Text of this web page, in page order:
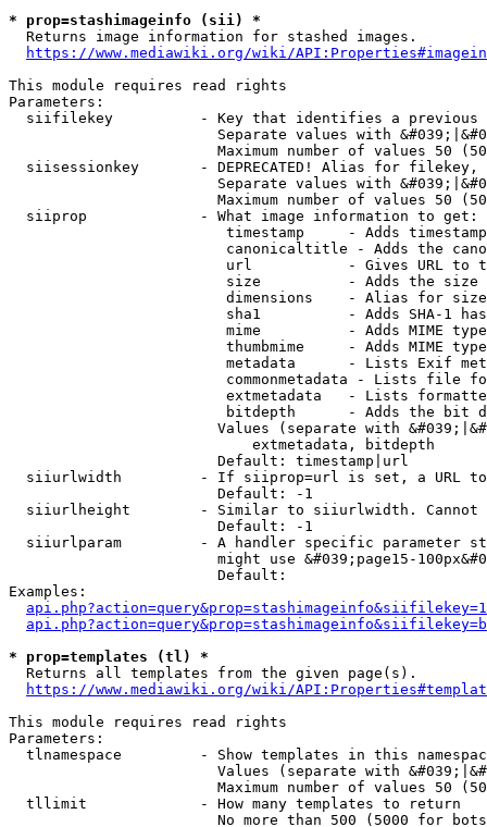
* prop=stashimageinfo (sii) *
  Returns image information for stashed images.
https://www.mediawiki.org/wiki/
This module requires read rights
Parameters:
siifilekey          - Key that identifies a
Separate values with
Maximum number of values 50
siisessionkey       - DEPRECATED! Alias for filekey,
Separate values with
Maximum number of values 50
  siiprop             - What image information to get:
timestamp     - Adds
canonicaltitle - Adds the
url           - Gives URL to
size          - Adds the
                         dimensions    - Alias for size
sha1          - Adds SHA-1
mime          - Adds MIME
thumbmime     - Adds MIME
metadata      - Lists Exif
commonmetadata - Lists file
extmetadata   - Lists
bitdepth      - Adds the bit
Values (separate with
                            extmetadata, bitdepth
                        Default: timestamp|url
siiurlwidth         - If siiprop=url is set, a URL
                        Default: -1
siiurlheight        - Similar to siiurlwidth. Cannot
                        Default: -1
siiurlparam         - A handler specific parameter
might use &#039;page15-
                        Default:
Examples:
* prop=templates (tl) *
  Returns all templates from the given page(s).
https://www.mediawiki.org/wiki/
This module requires read rights
Parameters:
tlnamespace         - Show templates in this
Values (separate with
Maximum number of values 50
  tllimit             - How many templates to return
No more than 500 (5000 for